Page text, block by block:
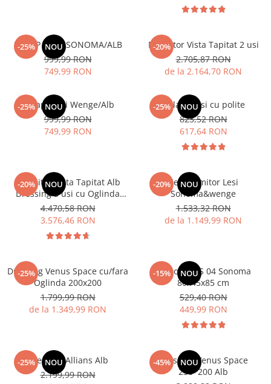
-25% NOU
DULAP 3 USI SONOMA/ALB
999,99 RON
749,99 RON
-20%
Dormitor Vista Tapitat 2 usi
2.705,87 RON
de la 2.164,70 RON
-25% NOU
Dulap 3 usi Wenge/Alb
999,99 RON
749,99 RON
-25% NOU
Dulap 2 usi cu polite
823,52 RON
617,64 RON
-20% NOU
Dormitor Vista Tapitat Alb
Dressing 3 usi cu Oglinda
250x200
4.470,58 RON
3.576,46 RON
-20% NOU
Set Dormitor Lesi
Sonoma&wenge
1.533,32 RON
de la 1.149,99 RON
-25%
Dressing Venus Space cu/fara
Oglinda 200x200
1.799,99 RON
de la 1.349,99 RON
-15% NOU
Comoda MS 04 Sonoma
80x45x85 cm
529,40 RON
449,99 RON
-25% NOU
Dressing Allians Alb
2.199,99 RON
-45% NOU
Dressing Venus Space
230*200 Alb